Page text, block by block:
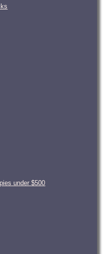
under $500